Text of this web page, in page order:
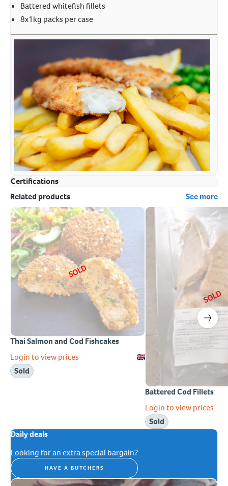
Battered whitefish fillets
8x1kg packs per case
Certifications
Related products
See more
SOLD
Thai Salmon and Cod Fishcakes
Login to view prices
Sold
SOLD
Battered Cod Fillets
Login to view prices
Sold
Daily deals
Looking for an extra special bargain?
HAVE A BUTCHERS